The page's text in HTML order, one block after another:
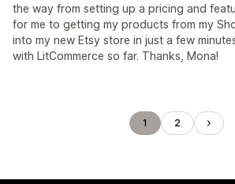
the way from setting up a pricing and
for me to getting my products from my
into my new Etsy store in just a few
with LitCommerce so far. Thanks, Mona!
1 2